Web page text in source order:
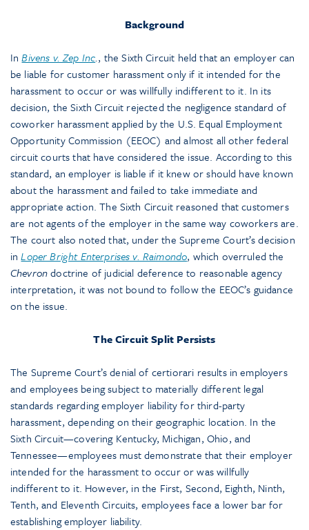
Background
InBivens v. Zep Inc., the Sixth Circuit held that an employer can
be liable for customer harassment only if it intended for the
harassment to occur or was willfully indifferent to it. In its
decision, the Sixth Circuit rejected the negligence standard of
coworker harassment applied by the U.S. Equal Employment
Opportunity Commission (EEOC) and almost all other federal
circuit courts that have considered the issue. According to this
standard, an employer is liable if it knew or should have known
about the harassment and failed to take immediate and
appropriate action. The Sixth Circuit reasoned that customers
are not agents of the employer in the same way coworkers are.
The court also noted that, under the Supreme Court’s decision
inLoper Bright Enterprises v. Raimondo, which overruled the
Chevrondoctrine of judicial deference to reasonable agency
interpretation, it was not bound to follow the EEOC’s guidance
on the issue.
The Circuit Split Persists
The Supreme Court’s denial of certiorari results in employers
and employees being subject to materially different legal
standards regarding employer liability for third-party
harassment, depending on their geographic location. In the
Sixth Circuit—covering Kentucky, Michigan, Ohio, and
Tennessee—employees must demonstrate that their employer
intended for the harassment to occur or was willfully
indifferent to it. However, in the First, Second, Eighth, Ninth,
Tenth, and Eleventh Circuits, employees face a lower bar for
establishing employer liability.